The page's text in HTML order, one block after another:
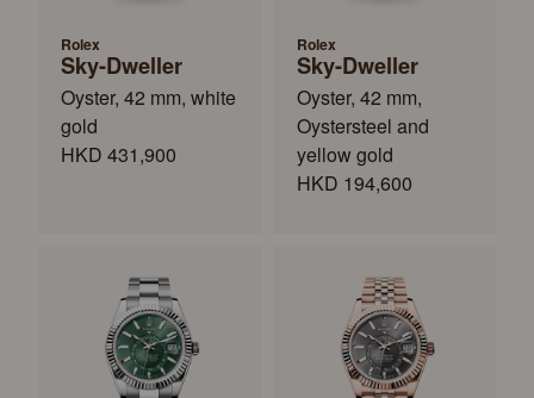
Rolex
Sky-Dweller
Oyster, 42 mm, white
gold
HKD 431,900
Rolex
Sky-Dweller
Oyster, 42 mm,
Oystersteel and
yellow gold
HKD 194,600